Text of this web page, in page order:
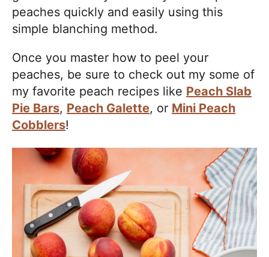
peaches quickly and easily using this
simple blanching method.
Once you master how to peel your
peaches, be sure to check out my some of
my favorite peach recipes like Peach Slab
Pie Bars, Peach Galette, or Mini Peach
Cobblers!